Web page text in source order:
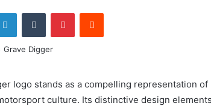
LinkedInTumblr PinterestReddit
logo stands as a compelling representation
culture. Its distinctive design